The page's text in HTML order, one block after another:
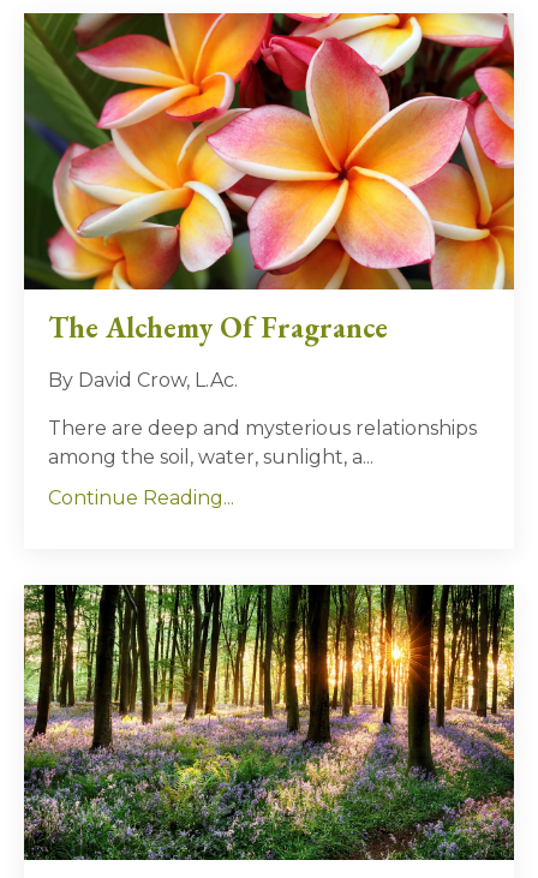
The Alchemy Of Fragrance
By David Crow, L.Ac.
There are deep and mysterious relationships
among the soil, water, sunlight, a...
Continue Reading...